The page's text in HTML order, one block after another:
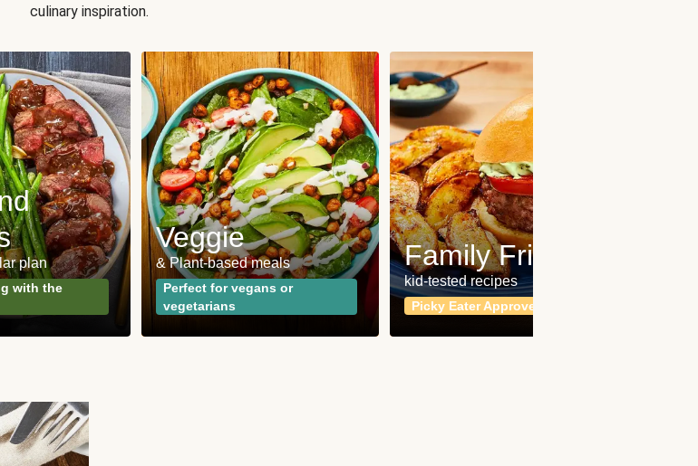
culinary inspiration.
plan
with the
Veggie
& Plant-based meals
Perfect for vegans or
vegetarians
Family Friendly
kid-tested recipes
Picky Eater Approved